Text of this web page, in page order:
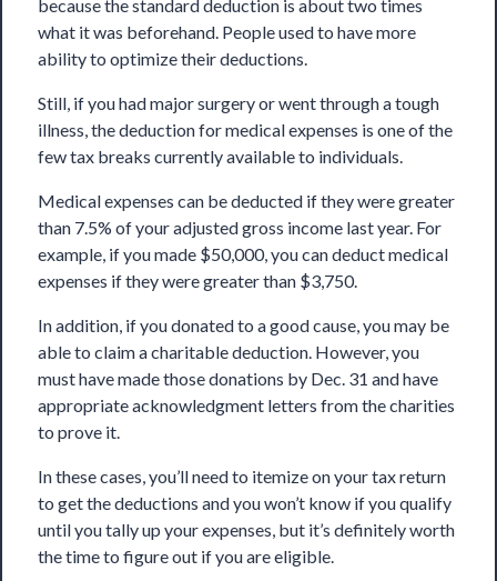
because the standard deduction is about two times
what it was beforehand. People used to have more
ability to optimize their deductions.
Still, if you had major surgery or went through a tough
illness,the deduction for medical expenses is one of the
few tax breaks currently available to individuals.
Medical expenses can be deducted if they were greater
than 7.5% of your adjusted gross income last year. For
example, if you made $50,000, you can deduct medical
expenses if they were greater than $3,750.
In addition, if you donated to a good cause, you may be
able to claim a charitable deduction. However, you
must have made those donations by Dec. 31 and have
appropriate acknowledgment letters from the charities
to prove it.
In these cases, you’ll need to itemize on your tax return
to get the deductions and you won’t know if you qualify
until you tally up your expenses, but it’s definitely worth
the time to figure out if you are eligible.